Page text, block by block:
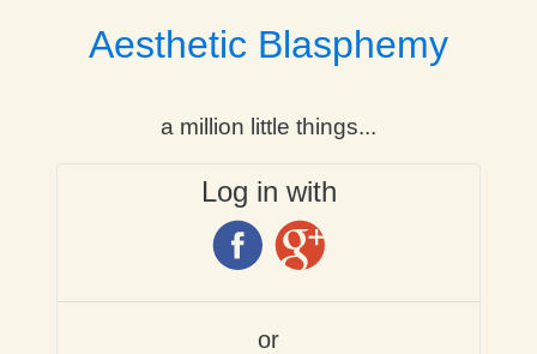
Aesthetic Blasphemy
a million little things...
Log in with
or